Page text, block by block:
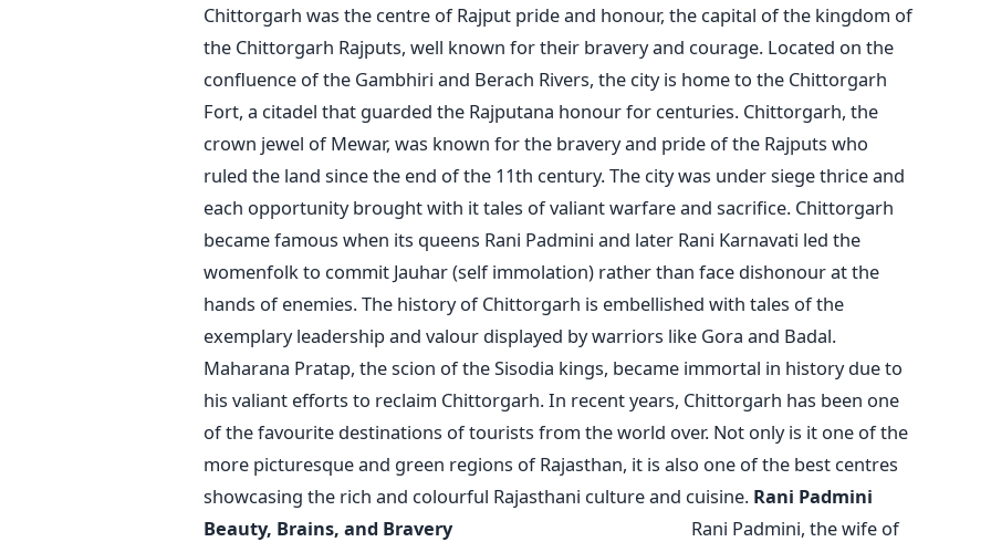
Chittorgarh was the centre of Rajput pride and honour, the capital of the kingdom of
the Chittorgarh Rajputs, well known for their bravery and courage. Located on the
confluence of the Gambhiri and Berach Rivers, the city is home to the Chittorgarh
Fort, a citadel that guarded the Rajputana honour for centuries. Chittorgarh, the
crown jewel of Mewar, was known for the bravery and pride of the Rajputs who
ruled the land since the end of the 11th century. The city was under siege thrice and
each opportunity brought with it tales of valiant warfare and sacrifice. Chittorgarh
became famous when its queens Rani Padmini and later Rani Karnavati led the
womenfolk to commit Jauhar (self immolation) rather than face dishonour at the
hands of enemies. The history of Chittorgarh is embellished with tales of the
exemplary leadership and valour displayed by warriors like Gora and Badal.
Maharana Pratap, the scion of the Sisodia kings, became immortal in history due to
his valiant efforts to reclaim Chittorgarh. In recent years, Chittorgarh has been one
of the favourite destinations of tourists from the world over. Not only is it one of the
more picturesque and green regions of Rajasthan, it is also one of the best centres
showcasing the rich and colourful Rajasthani culture and cuisine. Rani Padmini
Beauty, Brains, and Bravery
Rani Padmini, the wife of